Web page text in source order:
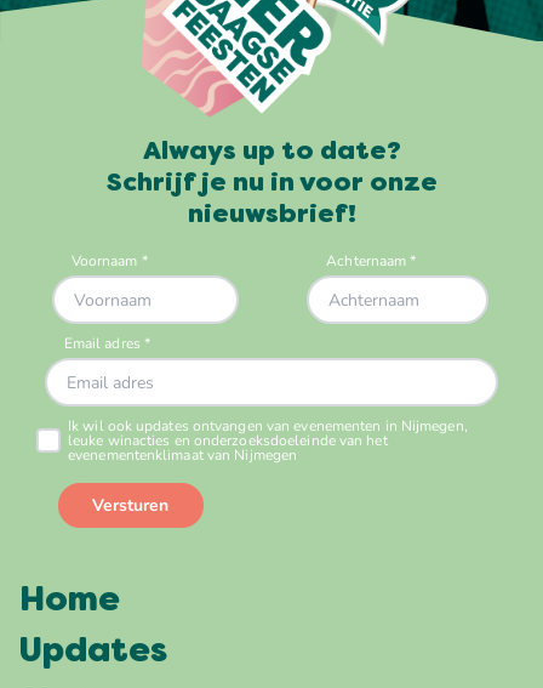
Always up to date?
Schrijf je nu in voor onze
nieuwsbrief!
Home
Updates